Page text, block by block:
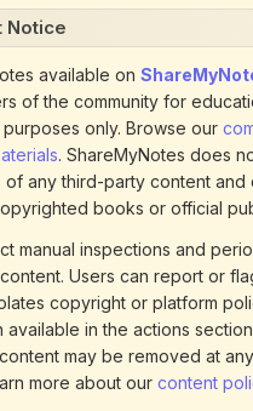
available on
of the community for
only. Browse our
. ShareMyNotes does
of any third-party content and
books or official
manual inspections and
Users can report or
copyright or platform
available in the actions
may be removed at
more about ourcontent
rightful copyright owner or
and believe that any